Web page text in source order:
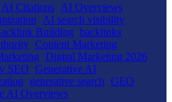
AI Citations AI Overviews
AI search visibility
Building backlinks
Content Marketing
Digital Marketing 2026
SEO Generative AI
generative search GEO
AI Overviews